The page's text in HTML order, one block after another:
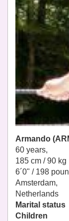
Armando
60 years,
185 cm / 90 kg
6´0" / 198
Amsterdam,
Netherlands
Marital status
Children